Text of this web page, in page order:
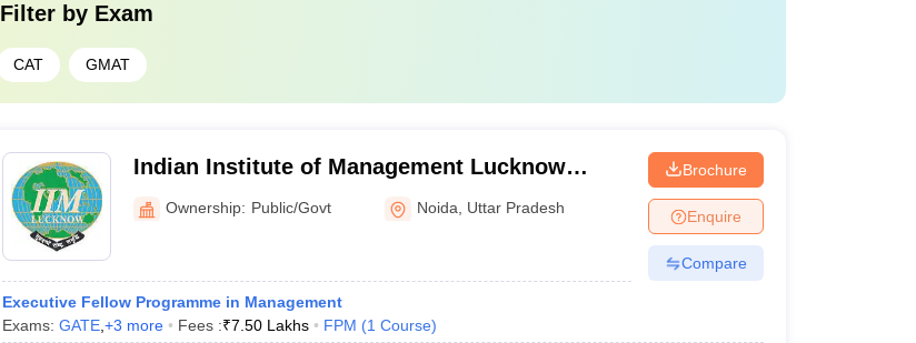
Filter by Exam
CAT GMAT
Indian Institute of Management Lucknow
Noida Campus
Ownership: Public/Govt Noida Uttar Pradesh
Executive Fellow Programme in Management
Exams: GATE, +3 more Fees :₹7.50 Lakhs FPM (1 Course)
Brochure
Enquire
Compare